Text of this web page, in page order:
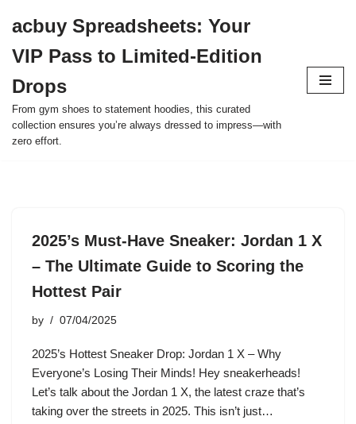
to
content
acbuy Spreadsheets: Your
VIP Pass to Limited-Edition
Drops
From gym shoes to statement hoodies, this curated
collection ensures you’re always dressed to impress—with
zero effort.
2025’s Must-Have Sneaker: Jordan 1 X
– The Ultimate Guide to Scoring the
Hottest Pair
by 07/04/2025
2025’s Hottest Sneaker Drop: Jordan 1 X – Why
Everyone’s Losing Their Minds! Hey sneakerheads!
Let’s talk about the Jordan 1 X, the latest craze that’s
taking over the streets in 2025. This isn’t just…